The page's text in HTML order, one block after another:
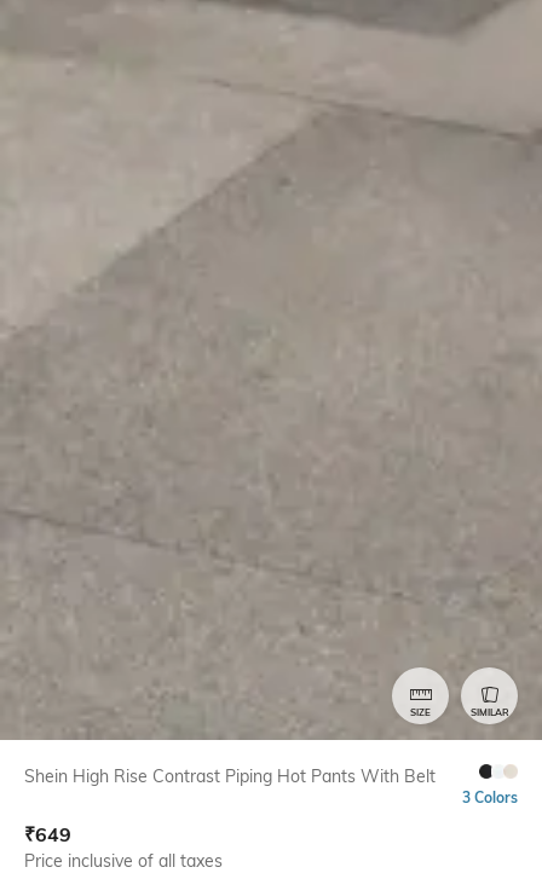
SIZE SIMILAR
Shein High Rise Contrast Piping Hot Pants With Belt
3 Colors
₹649
Price inclusive of all taxes